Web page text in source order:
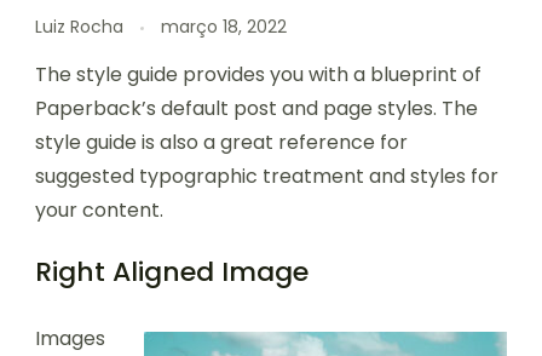
Luiz Rocha março 18, 2022
The style guide provides you with a blueprint of
Paperback’s default post and page styles. The
style guide is also a great reference for
suggested typographic treatment and styles for
your content.
Right Aligned Image
Images